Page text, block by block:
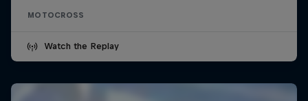
MOTOCROSS
Watch the Replay